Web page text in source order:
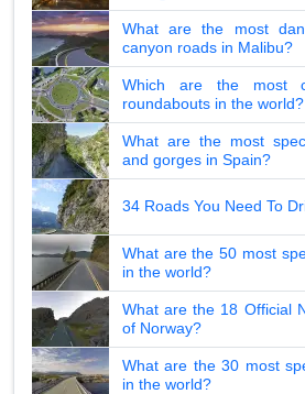
What are the most
canyon roads in Malibu?
Which are the most
roundabouts in the world?
What are the most
and gorges in Spain?
34 Roads You Need To
What are the 50 most
in the world?
What are the 18 Official
of Norway?
What are the 30 most
in the world?